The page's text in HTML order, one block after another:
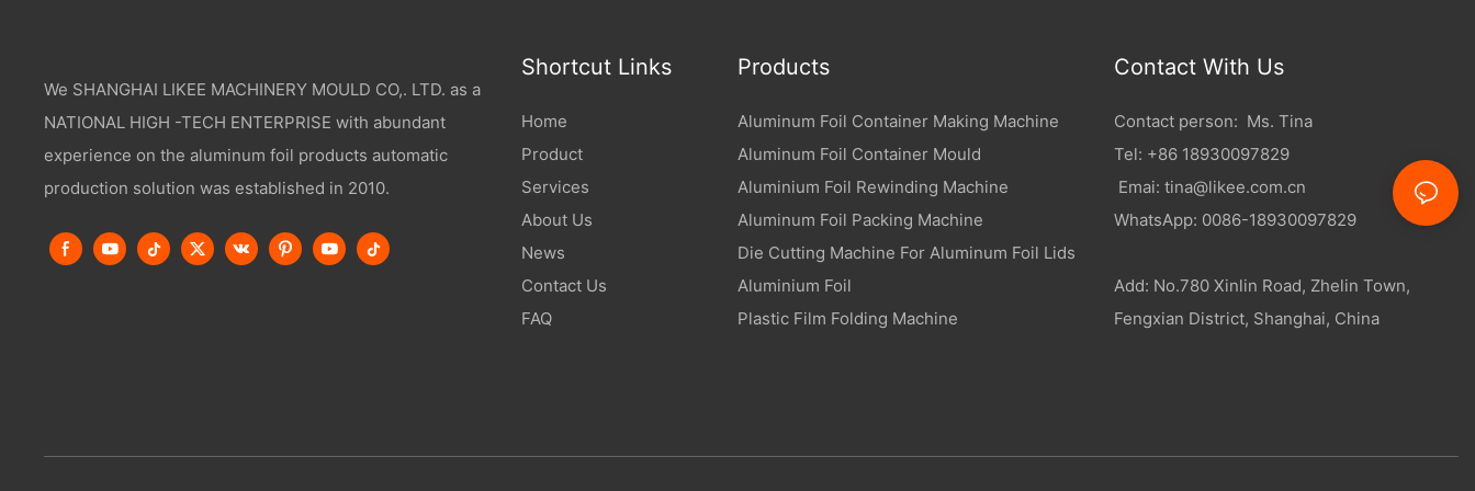
We SHANGHAI LIKEE MACHINERY MOULD CO,. LTD. as a
NATIONAL HIGH -TECH ENTERPRISE with abundant
experience on the aluminum foil products automatic
production solution was established in 2010.
Shortcut Links
Home
Product
Services
About Us
News
Contact Us
FAQ
Products
Aluminum Foil Container Making Machine
Aluminum Foil Container Mould
Aluminium Foil Rewinding Machine
Aluminum Foil Packing Machine
Die Cutting Machine For Aluminum Foil Lids
Aluminium Foil
Plastic Film Folding Machine
Contact With Us
Contact person: Ms. Tina
Tel: +86 18930097829
Emai: tina@likee.com.cn
WhatsApp: 0086-18930097829
Add: No.780 Xinlin Road, Zhelin Town,
Fengxian District, Shanghai, China